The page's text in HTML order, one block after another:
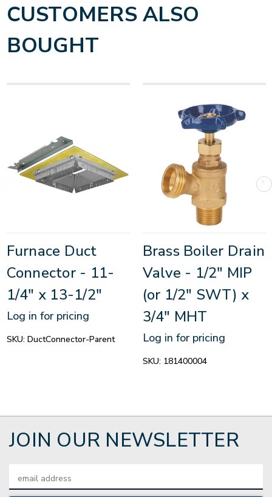
CUSTOMERS ALSO
BOUGHT
Furnace Duct
Connector - 11-
1/4" x 13-1/2"
Log in for pricing
SKU: DuctConnector-Parent
Brass Boiler Drain
Valve - 1/2" MIP
(or 1/2" SWT) x
3/4" MHT
Log in for pricing
SKU: 181400004
JOIN OUR NEWSLETTER
Address